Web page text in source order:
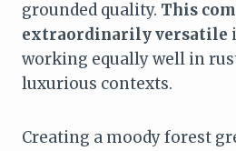
grounded quality. This
extraordinarily versatile
working equally well in
luxurious contexts.
Creating a moody forest